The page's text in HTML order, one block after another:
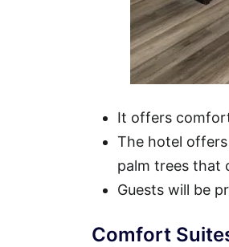
It offers
The hotel
palm trees that
Guests will be
Comfort